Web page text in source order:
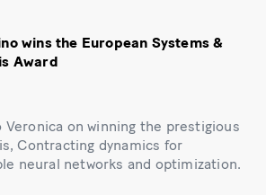
wins the European Systems &
Award
on winning the prestigious
Contracting dynamics for
neural networks and optimization.